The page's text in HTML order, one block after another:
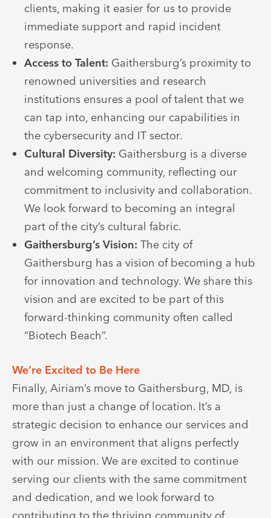
clients, making it easier for us to provide
immediate support and rapid incident
response.
Access to Talent: Gaithersburg’s proximity to
renowned universities and research
institutions ensures a pool of talent that we
can tap into, enhancing our capabilities in
the cybersecurity and IT sector.
Cultural Diversity: Gaithersburg is a diverse
and welcoming community, reflecting our
commitment to inclusivity and collaboration.
We look forward to becoming an integral
part of the city’s cultural fabric.
Gaithersburg’s Vision: The city of
Gaithersburg has a vision of becoming a hub
for innovation and technology. We share this
vision and are excited to be part of this
forward-thinking community often called
“Biotech Beach”.
We’re Excited to Be Here
Finally, Airiam’s move to Gaithersburg, MD, is
more than just a change of location. It’s a
strategic decision to enhance our services and
grow in an environment that aligns perfectly
with our mission. We are excited to continue
serving our clients with the same commitment
and dedication, and we look forward to